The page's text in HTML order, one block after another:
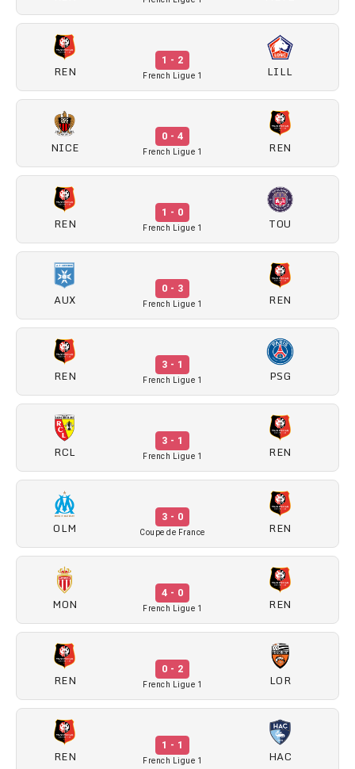
REN
1 - 2
French Ligue 1 LILL
NICE
0 - 4
French Ligue 1 REN
REN
1 - 0
French Ligue 1 TOU
AUX
0 - 3
French Ligue 1 REN
REN
3 - 1
French Ligue 1 PSG
RCL
3 - 1
French Ligue 1 REN
OLM
3 - 0
Coupe de France REN
MON
4 - 0
French Ligue 1 REN
REN
0 - 2
French Ligue 1 LOR
REN
1 - 1
French Ligue 1 HAC